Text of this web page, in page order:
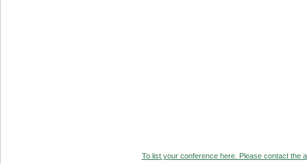
To list your conference here. Please contact the